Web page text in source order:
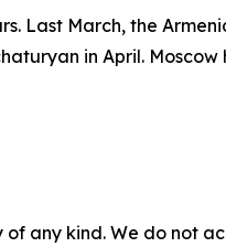
Last March, the
in April.
any kind. We do not